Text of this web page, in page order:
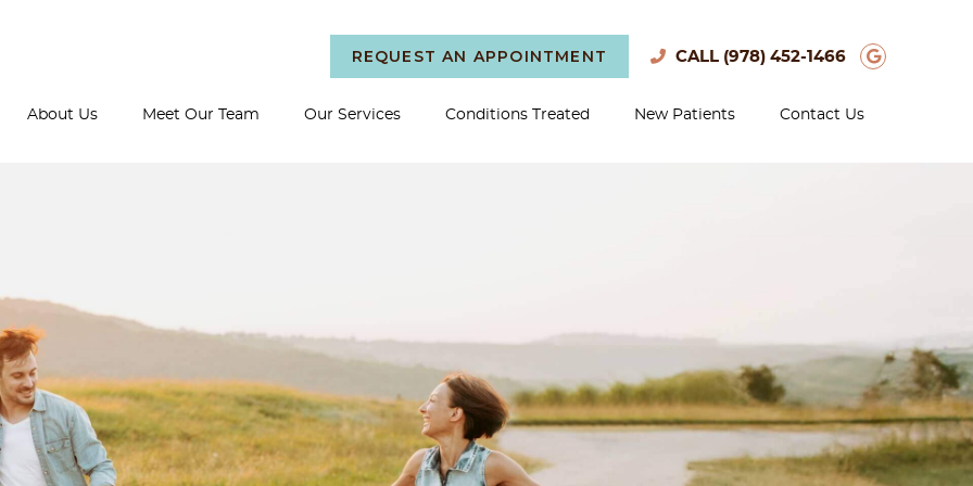
Google
CALL (978) 452-1466
REQUEST AN APPOINTMENT
About Us Meet Our Team Our Services Conditions Treated New Patients Contact Us